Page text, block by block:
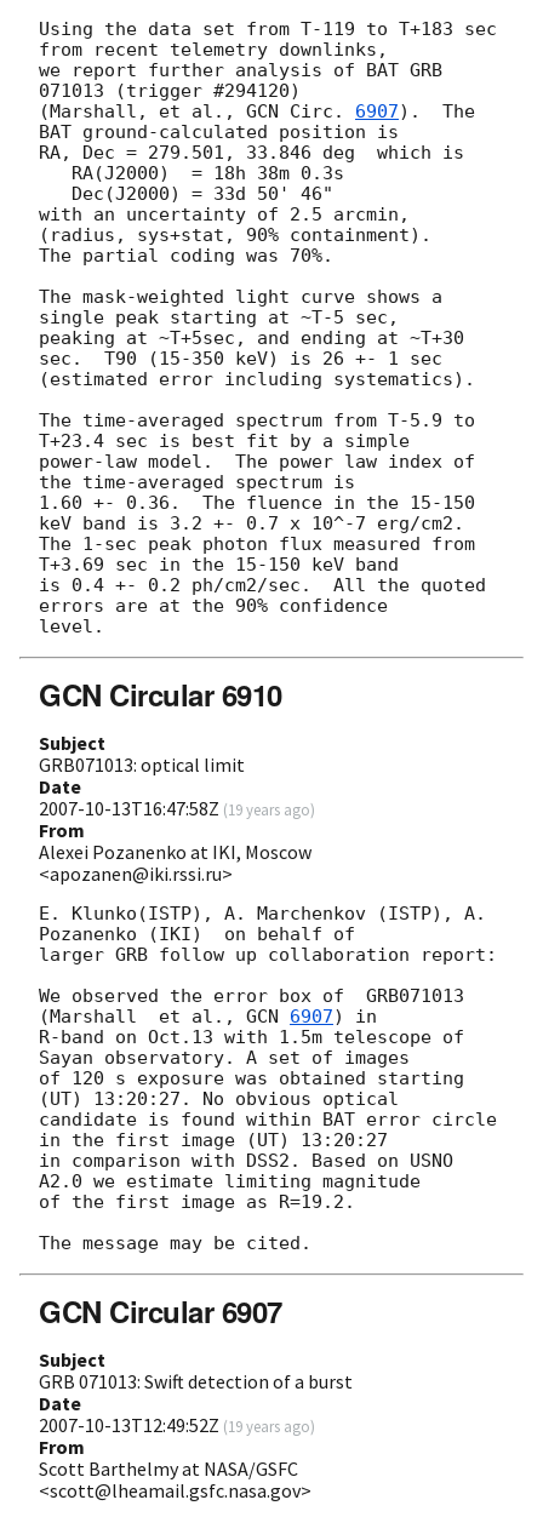
Using the data set from T-119 to T+183 sec
from recent telemetry downlinks,
we report further analysis of BAT GRB
071013 (trigger #294120)
(Marshall, et al., GCN Circ. 6907).  The
BAT ground-calculated position is
RA, Dec = 279.501, 33.846 deg  which is
with an uncertainty of 2.5 arcmin,
(radius, sys+stat, 90% containment).
The partial coding was 70%.
The mask-weighted light curve shows a
single peak starting at ~T-5 sec,
peaking at ~T+5sec, and ending at ~T+30
sec.  T90 (15-350 keV) is 26 +- 1 sec
(estimated error including systematics).
The time-averaged spectrum from T-5.9 to
T+23.4 sec is best fit by a simple
power-law model.  The power law index of
the time-averaged spectrum is
1.60 +- 0.36.  The fluence in the 15-150
keV band is 3.2 +- 0.7 x 10^-7 erg/cm2.
The 1-sec peak photon flux measured from
T+3.69 sec in the 15-150 keV band
is 0.4 +- 0.2 ph/cm2/sec.  All the quoted
errors are at the 90% confidence
GCN Circular 6910
Subject
GRB071013: optical limit
Date
2007-10-13T16:47:58Z (19 years ago)
From
Alexei Pozanenko at IKI, Moscow
<apozanen@iki.rssi.ru>
E. Klunko(ISTP), A. Marchenkov (ISTP), A.
Pozanenko (IKI)  on behalf of
larger GRB follow up collaboration report:
We observed the error box of  GRB071013
(Marshall  et al., GCN 6907) in
R-band on Oct.13 with 1.5m telescope of
Sayan observatory. A set of images
of 120 s exposure was obtained starting
(UT) 13:20:27. No obvious optical
candidate is found within BAT error circle
in the first image (UT) 13:20:27
in comparison with DSS2. Based on USNO
A2.0 we estimate limiting magnitude
of the first image as R=19.2.
GCN Circular 6907
Subject
GRB 071013: Swift detection of a burst
Date
2007-10-13T12:49:52Z (19 years ago)
From
Scott Barthelmy at NASA/GSFC
<scott@lheamail.gsfc.nasa.gov>